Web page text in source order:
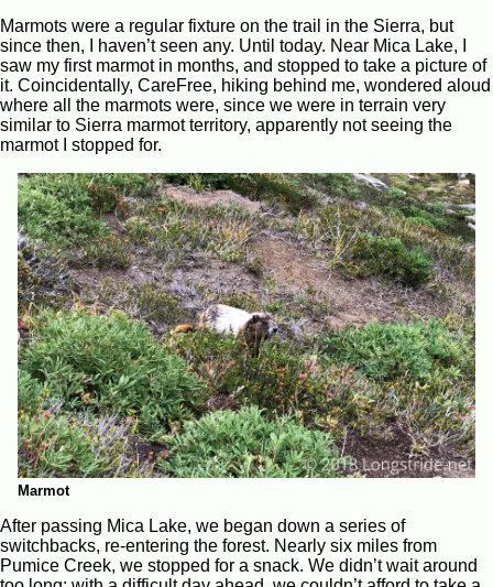
Marmots were a regular fixture on the trail in the Sierra, but
since then, I haven’t seen any. Until today. Near Mica Lake, I
saw my first marmot in months, and stopped to take a picture of
it. Coincidentally, CareFree, hiking behind me, wondered aloud
where all the marmots were, since we were in terrain very
similar to Sierra marmot territory, apparently not seeing the
marmot I stopped for.
Marmot
After passing Mica Lake, we began down a series of
switchbacks, re-entering the forest. Nearly six miles from
Pumice Creek, we stopped for a snack. We didn’t wait around